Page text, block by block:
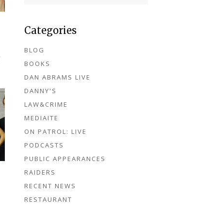
Categories
BLOG
BOOKS
DAN ABRAMS LIVE
DANNY'S
LAW&CRIME
MEDIAITE
ON PATROL: LIVE
PODCASTS
PUBLIC APPEARANCES
RAIDERS
RECENT NEWS
RESTAURANT